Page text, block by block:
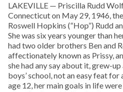
LAKEVILLE — Priscilla Rudd
Connecticut on May 29, 1946,
Roswell Hopkins (“Hop”) Rudd
She was six years younger than
had two older brothers Ben and
affectionately known as Prissy,
she had any say about it, grew-
boys’ school, not an easy feat
age 12, her main goals in life